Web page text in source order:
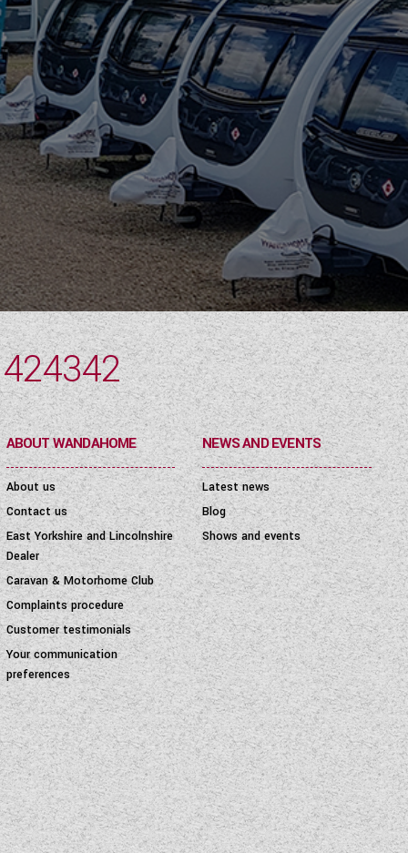
ABOUT WANDAHOME
About us
Contact us
East Yorkshire and Lincolnshire
Dealer
Caravan & Motorhome Club
Complaints procedure
Customer testimonials
Your communication
preferences
NEWS AND EVENTS
Latest news
Blog
Shows and events